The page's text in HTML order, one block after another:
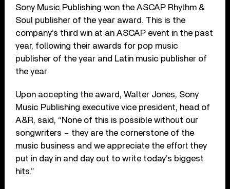
Sony Music Publishing won the ASCAP Rhythm &
Soul publisher of the year award. This is the
company’s third win at an ASCAP event in the past
year, following their awards for pop music
publisher of the year and Latin music publisher of
the year.
Upon accepting the award, Walter Jones, Sony
Music Publishing executive vice president, head of
A&R, said, “None of this is possible without our
songwriters – they are the cornerstone of the
music business and we appreciate the effort they
put in day in and day out to write today’s biggest
hits.”